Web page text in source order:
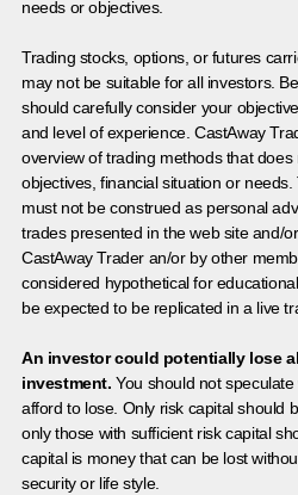
needs or objectives.
Trading stocks, options, or futures
may not be suitable for all investors.
should carefully consider your
and level of experience. CastAway
overview of trading methods that
objectives, financial situation or
must not be construed as personal
trades presented in the web site and/
CastAway Trader an/or by other
considered hypothetical for
be expected to be replicated in a live
An investor could potentially lose
investment. You should not
afford to lose. Only risk capital should
only those with sufficient risk capital
capital is money that can be lost
security or life style.